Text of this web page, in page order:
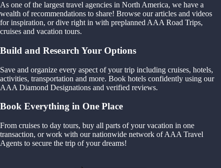
As one of the largest travel agencies in North America, we have a
wealth of recommendations to share! Browse our articles and videos
for inspiration, or dive right in with preplanned AAA Road Trips,
cruises and vacation tours.
Build and Research Your Options
Save and organize every aspect of your trip including cruises, hotels,
activities, transportation and more. Book hotels confidently using our
AAA Diamond Designations and verified reviews.
Book Everything in One Place
From cruises to day tours, buy all parts of your vacation in one
transaction, or work with our nationwide network of AAA Travel
Agents to secure the trip of your dreams!